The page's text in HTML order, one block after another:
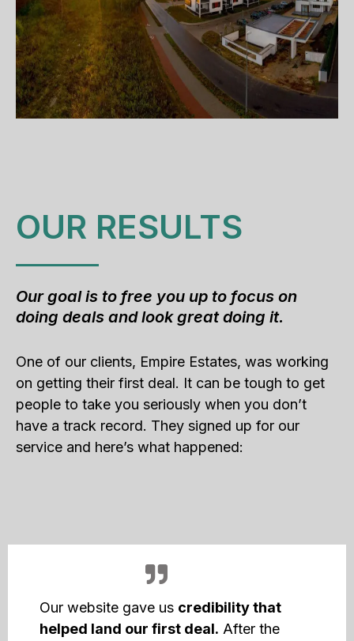
OUR RESULTS
Our goal is to free you up to focus on
doing deals and look great doing it.
One of our clients, Empire Estates, was working
on getting their first deal. It can be tough to get
people to take you seriously when you don’t
have a track record. They signed up for our
service and here’s what happened:
Our website gave us credibility that
helped land our first deal. After the